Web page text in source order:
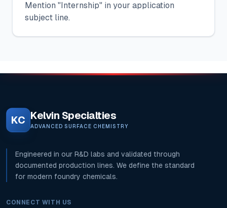
Mention "Internship" in your application
subject line.
KC Kelvin Specialties
ADVANCED SURFACE CHEMISTRY
Engineered in our R&D labs and validated through
documented production lines. We define the standard
for modern foundry chemicals.
CONNECT WITH US